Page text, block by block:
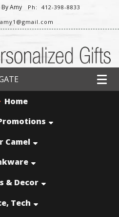
Amy
Ph: 412-398-8833
Home
Camel
& Decor
Tech